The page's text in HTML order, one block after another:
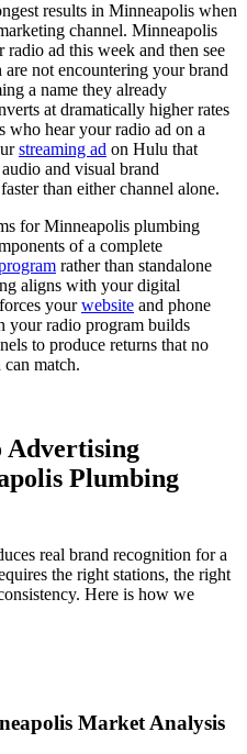
results in Minneapolis when
channel. Minneapolis
ad this week and then see
are not encountering your brand
a name they already
at dramatically higher rates
who hear your radio ad on a
streaming ad on Hulu that
and visual brand
than either channel alone.
for Minneapolis plumbing
of a complete
rather than standalone
aligns with your digital
yourwebsite and phone
your radio program builds
to produce returns that no
match.
Advertising
Plumbing
real brand recognition for a
the right stations, the right
Here is how we
Market Analysis